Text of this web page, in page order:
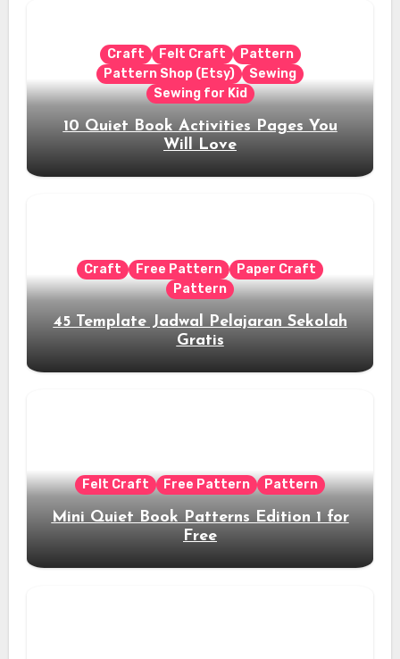
Craft Felt Craft
Pattern
Pattern Shop (Etsy)
Sewing
Sewing for Kid
10 Quiet Book Activities Pages You
Will Love
Craft Free Pattern
Paper Craft
Pattern
45 Template Jadwal Pelajaran Sekolah
Gratis
Felt Craft Free Pattern Pattern
Mini Quiet Book Patterns Edition 1 for
Free